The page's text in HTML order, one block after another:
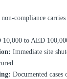
compliance carries
10,000 to AED
Immediate site
Documented